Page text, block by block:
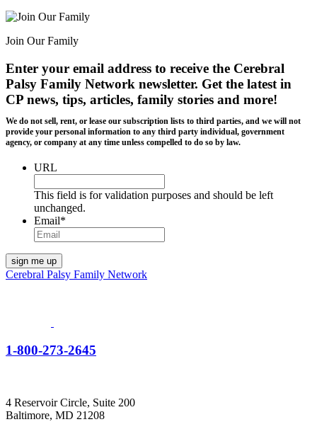
Join Our Family
Enter your email address to receive the Cerebral
Palsy Family Network newsletter. Get the latest in
CP news, tips, articles, family stories and more!
We do not sell, rent, or lease our subscription lists to third parties, and we will not
provide your personal information to any third party individual, government
agency, or company at any time unless compelled to do so by law.
URL
This field is for validation purposes and should be left
unchanged.
Email*
Cerebral Palsy Family Network
1-800-273-2645
4 Reservoir Circle, Suite 200
Baltimore, MD 21208